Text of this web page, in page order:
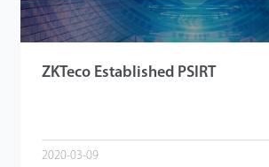
ZKTeco Established PSIRT
2020-03-09